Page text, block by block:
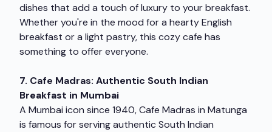
dishes that add a touch of luxury to your breakfast.
Whether you're in the mood for a hearty English
breakfast or a light pastry, this cozy cafe has
something to offer everyone.
7. Cafe Madras: Authentic South Indian
Breakfast in Mumbai
A Mumbai icon since 1940, Cafe Madras in Matunga
is famous for serving authentic South Indian